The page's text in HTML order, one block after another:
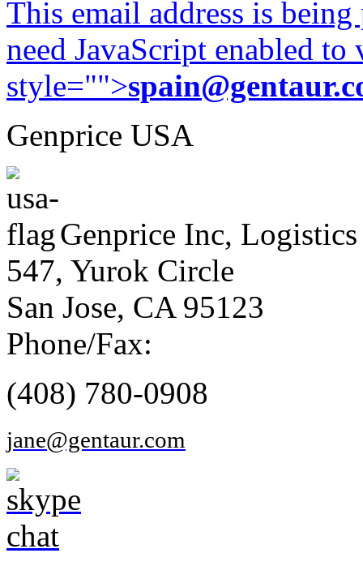
This email address is
need JavaScript enabled
style="">
Genprice USA
Genprice Inc, Logistics
547, Yurok Circle
San Jose, CA 95123
Phone/Fax:
(408) 780-0908
jane@gentaur.com